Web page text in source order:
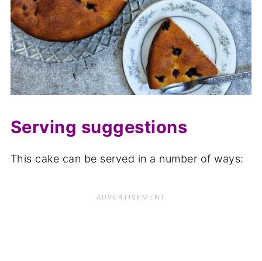
Serving suggestions
This cake can be served in a number of ways: